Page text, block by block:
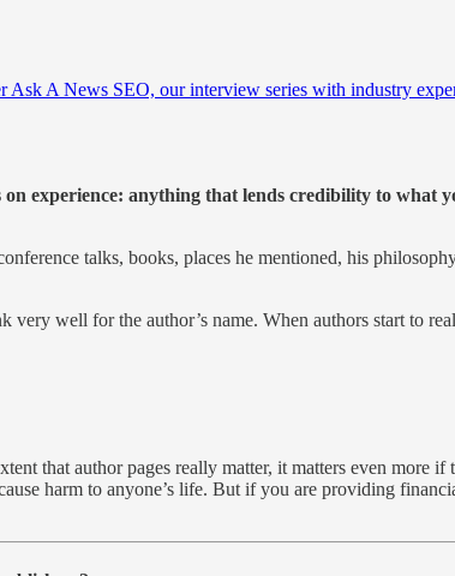
A News SEO, our interview series with industry
on experience: anything that lends credibility to what
talks, books, places he mentioned, his
well for the author’s name. When authors start to
that author pages really matter, it matters even more
harm to anyone’s life. But if you are providing